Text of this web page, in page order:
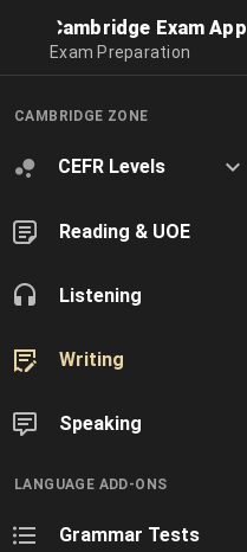
Cambridge Exam App
Exam Preparation
CAMBRIDGE ZONE
CEFR Levels
Reading & UOE
Listening
Writing
Speaking
LANGUAGE ADD-ONS
Grammar Tests